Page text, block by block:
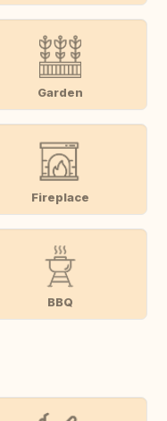
Garden
Fireplace
BBQ